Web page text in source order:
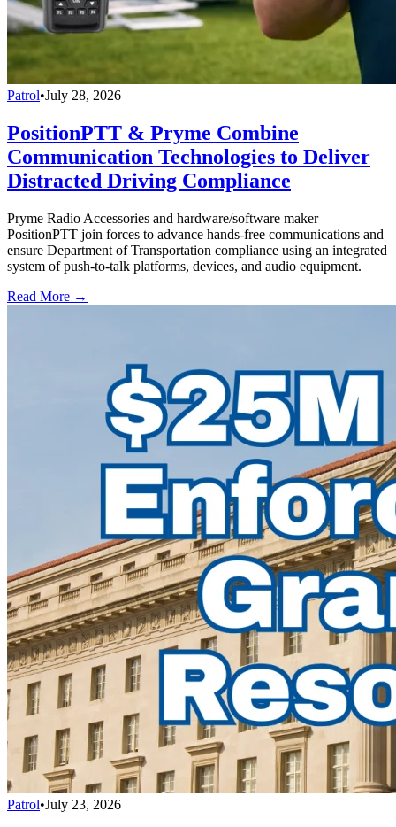
Patrol•July 28, 2026
PositionPTT & Pryme Combine
Communication Technologies to Deliver
Distracted Driving Compliance
Pryme Radio Accessories and hardware/software maker
PositionPTT join forces to advance hands-free communications and
ensure Department of Transportation compliance using an integrated
system of push-to-talk platforms, devices, and audio equipment.
Read More →
Patrol•July 23, 2026